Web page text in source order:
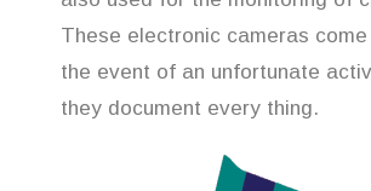
These electronic cameras come
the event of an unfortunate
they document every thing.